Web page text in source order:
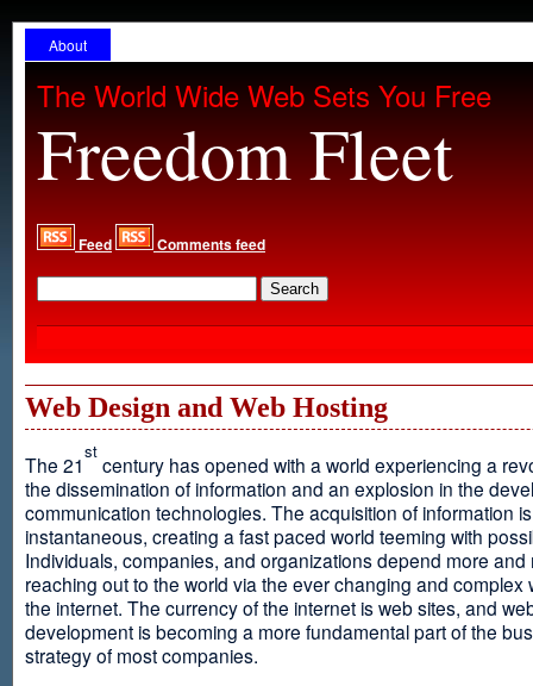
About
The World Wide Web Sets You Free
Freedom Fleet
Feed Comments feed
Web Design and Web Hosting
The 21
st
century has opened with a world experiencing a
the dissemination of information and an explosion in the
communication technologies. The acquisition of information
instantaneous, creating a fast paced world teeming with
Individuals, companies, and organizations depend more and
reaching out to the world via the ever changing and complex
the internet. The currency of the internet is web sites, and
development is becoming a more fundamental part of the
strategy of most companies.